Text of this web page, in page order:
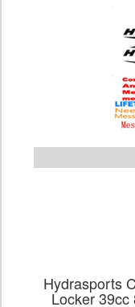
Hydrasports
Locker